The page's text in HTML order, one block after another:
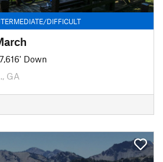
DIFFICULT
7,616' Down
GA